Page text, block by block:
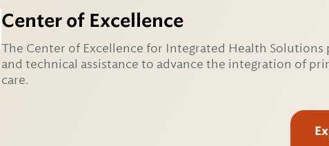
Center of Excellence
The Center of Excellence for Integrated Health Solutions
and technical assistance to advance the integration of
care.